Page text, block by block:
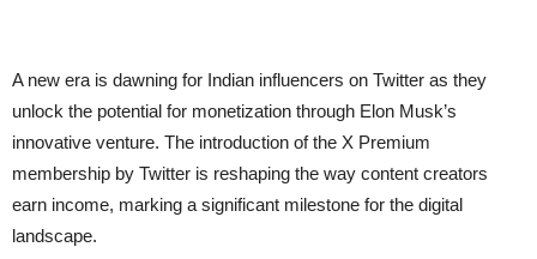
A new era is dawning for Indian influencers on Twitter as they
unlock the potential for monetization through Elon Musk’s
innovative venture. The introduction of the X Premium
membership by Twitter is reshaping the way content creators
earn income, marking a significant milestone for the digital
landscape.